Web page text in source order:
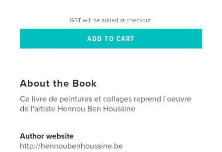
GST will be added at checkout.
About the Book
Ce livre de peintures et collages reprend l´oeuvre
de l'artiste Hennou Ben Houssine
Author website
http://hennoubenhoussine.be